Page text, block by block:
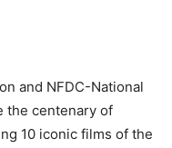
and NFDC-National
the centenary of
10 iconic films of the